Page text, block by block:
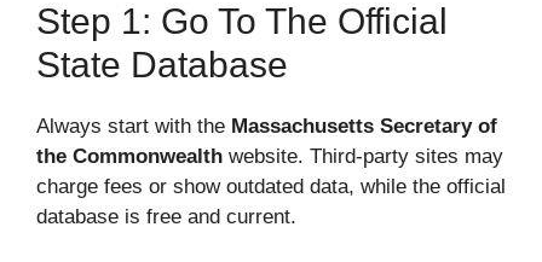
Step 1: Go To The Official
State Database
Always start with the Massachusetts Secretary of
the Commonwealth website. Third-party sites may
charge fees or show outdated data, while the official
database is free and current.